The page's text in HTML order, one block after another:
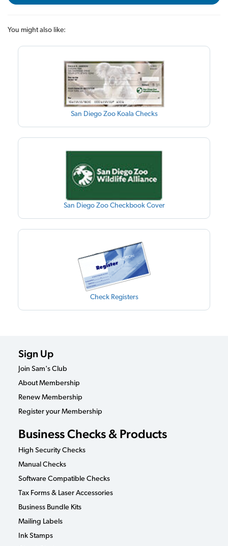
You might also like:
San Diego Zoo Koala Checks
San Diego Zoo Checkbook Cover
Check Registers
Sign Up
Join Sam's Club
About Membership
Renew Membership
Register your Membership
Business Checks & Products
High Security Checks
Manual Checks
Software Compatible Checks
Tax Forms & Laser Accessories
Business Bundle Kits
Mailing Labels
Ink Stamps